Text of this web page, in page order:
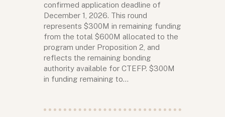
confirmed application deadline of
December 1, 2026. This round
represents $300M in remaining funding
from the total $600M allocated to the
program under Proposition 2, and
reflects the remaining bonding
authority available for CTEFP. $300M
in funding remaining to…